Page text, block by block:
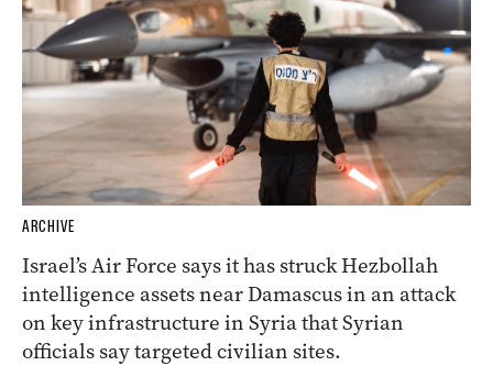
ARCHIVE
Israel’s Air Force says it has struck Hezbollah
intelligence assets near Damascus in an attack
on key infrastructure in Syria that Syrian
officials say targeted civilian sites.